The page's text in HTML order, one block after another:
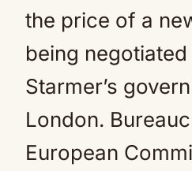
the price of a
being
Starmer’s
London.
European